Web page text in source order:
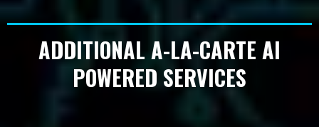
ADDITIONAL A-LA-CARTE AI
POWERED SERVICES